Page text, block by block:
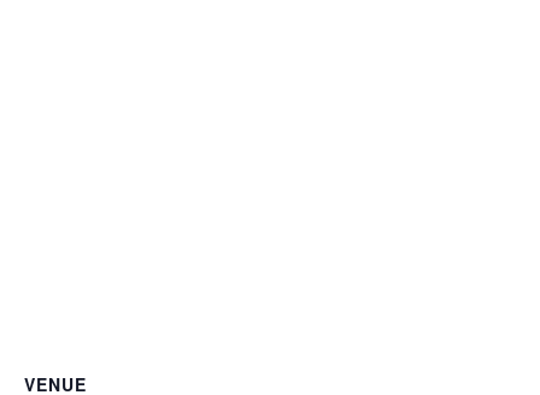
VENUE